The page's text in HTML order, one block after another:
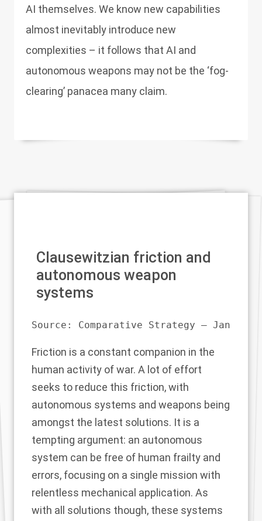
AI themselves. We know new capabilities
almost inevitably introduce new
complexities – it follows that AI and
autonomous weapons may not be the ‘fog-
clearing’ panacea many claim.
Clausewitzian friction and
autonomous weapon
systems
Source: Comparative Strategy – Jan 21
Friction is a constant companion in the
human activity of war. A lot of effort
seeks to reduce this friction, with
autonomous systems and weapons being
amongst the latest solutions. It is a
tempting argument: an autonomous
system can be free of human frailty and
errors, focusing on a single mission with
relentless mechanical application. As
with all solutions though, these systems